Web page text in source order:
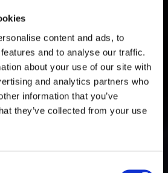
content and ads, to
and to analyse our traffic.
about your use of our site with
and analytics partners who
information that you’ve
they’ve collected from your use